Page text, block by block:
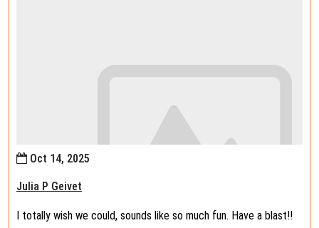
Oct 14, 2025
Julia P Geivet
I totally wish we could, sounds like so much fun. Have a blast!!